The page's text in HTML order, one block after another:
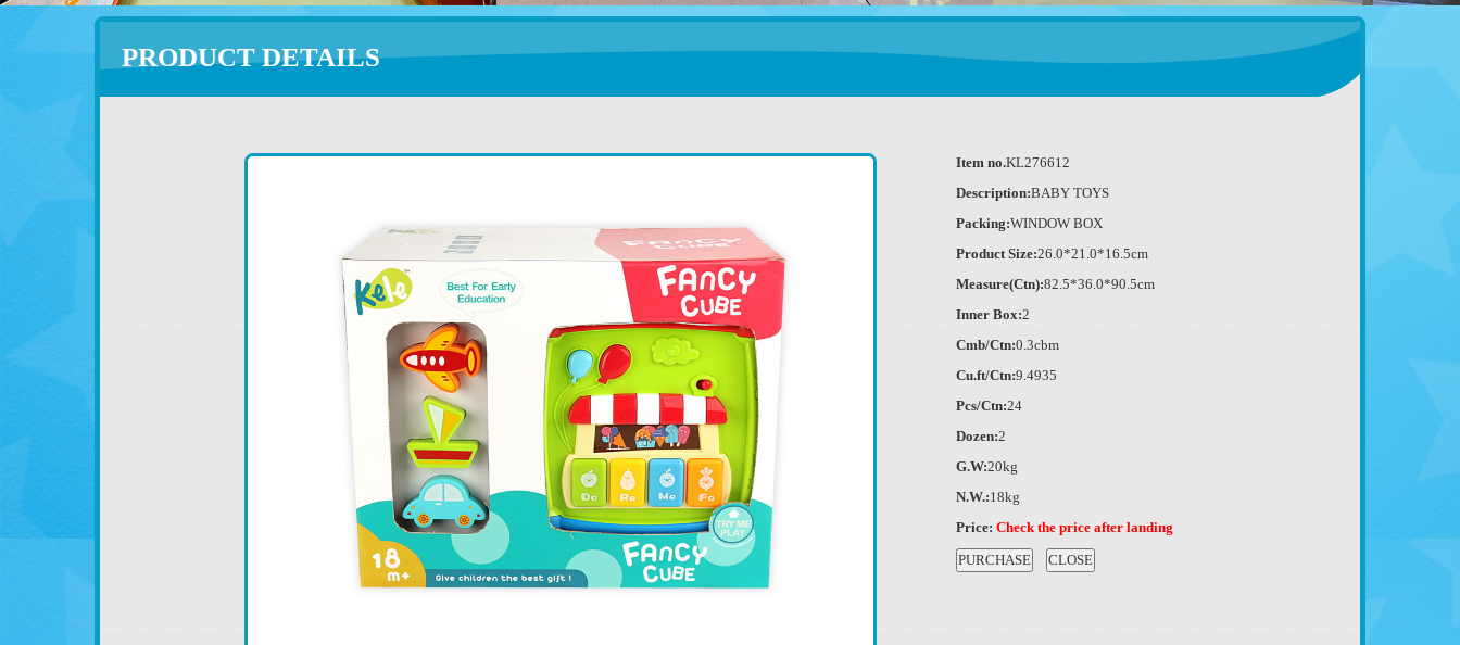
PRODUCT DETAILS
Item no.KL276612
Description:BABY TOYS
Packing:WINDOW BOX
Product Size:26.0*21.0*16.5cm
Measure(Ctn):82.5*36.0*90.5cm
Inner Box:2
Cmb/Ctn:0.3cbm
Cu.ft/Ctn:9.4935
Pcs/Ctn:24
Dozen:2
G.W:20kg
N.W.:18kg
Price: Check the price after landing